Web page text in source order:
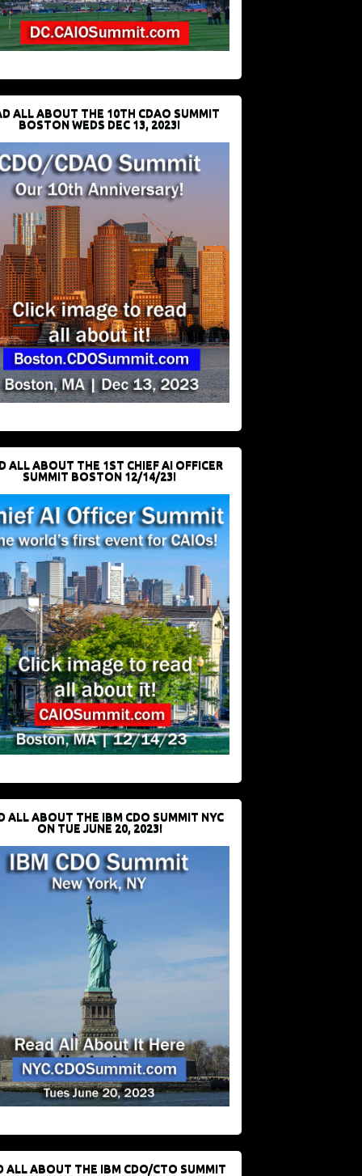
ALL ABOUT THE 10TH CDAO SUMMIT
BOSTON WEDS DEC 13, 2023!
ALL ABOUT THE 1ST CHIEF AI OFFICER
SUMMIT BOSTON 12/14/23!
ALL ABOUT THE IBM CDO SUMMIT NYC
ON TUE JUNE 20, 2023!
ALL ABOUT THE IBM CDO/CTO SUMMIT